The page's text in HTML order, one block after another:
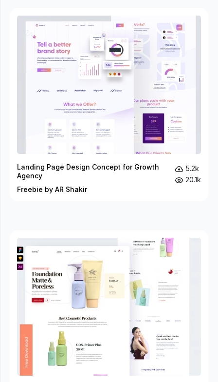
Landing Page Design Concept for Growth
Agency
Freebie by AR Shakir
5.2k
20.1k